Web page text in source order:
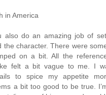
in America
also do an amazing job of
the character. There were
on a bit. All the
felt a bit vague to me. I
to spice my appetite
a bit too good to be true.